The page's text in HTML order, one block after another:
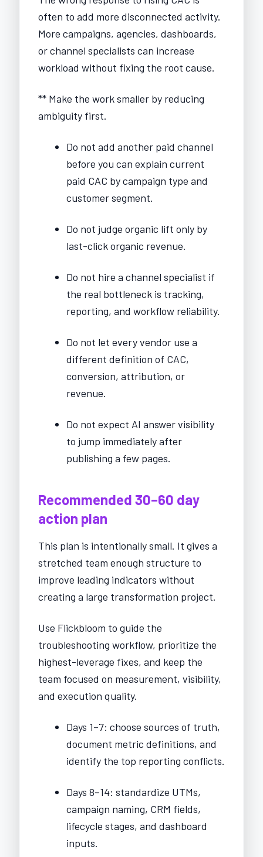
often to add more disconnected activity.
More campaigns, agencies, dashboards,
or channel specialists can increase
workload without fixing the root cause.
** Make the work smaller by reducing
ambiguity first.
Do not add another paid channel
before you can explain current
paid CAC by campaign type and
customer segment.
Do not judge organic lift only by
last-click organic revenue.
Do not hire a channel specialist if
the real bottleneck is tracking,
reporting, and workflow reliability.
Do not let every vendor use a
different definition of CAC,
conversion, attribution, or
revenue.
Do not expect AI answer visibility
to jump immediately after
publishing a few pages.
Recommended 30–60 day
action plan
This plan is intentionally small. It gives a
stretched team enough structure to
improve leading indicators without
creating a large transformation project.
Use Flickbloom to guide the
troubleshooting workflow, prioritize the
highest-leverage fixes, and keep the
team focused on measurement, visibility,
and execution quality.
Days 1–7: choose sources of truth,
document metric definitions, and
identify the top reporting conflicts.
Days 8–14: standardize UTMs,
campaign naming, CRM fields,
lifecycle stages, and dashboard
inputs.